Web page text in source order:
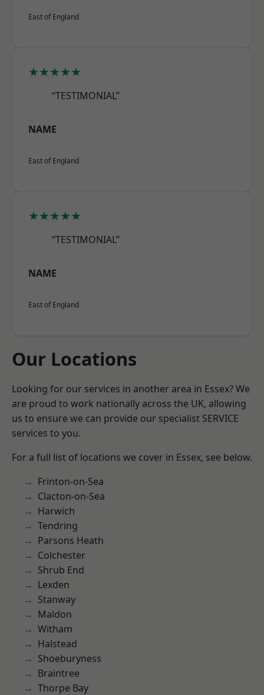
East of England
★★★★★
“TESTIMONIAL”
NAME
East of England
★★★★★
“TESTIMONIAL”
NAME
East of England
Our Locations
Looking for our services in another area in Essex? We
are proud to work nationally across the UK, allowing
us to ensure we can provide our specialist SERVICE
services to you.
For a full list of locations we cover in Essex, see below.
Frinton-on-Sea
Clacton-on-Sea
Harwich
Tendring
Parsons Heath
Colchester
Shrub End
Lexden
Stanway
Maldon
Witham
Halstead
Shoeburyness
Braintree
Thorpe Bay